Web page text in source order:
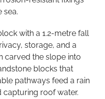
sea.
with a 1.2-metre fall
storage, and a
carved the slope into
blocks that
pathways feed a rain
roof water.